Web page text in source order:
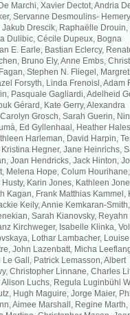
Marchi, Xavier Dectot, Andria
Servanne Desmoulins-
Jakub Drescik, Raphaëlle Drouin,
Dulibic, Cécile Dupeux, Bogna
E. Earle, Bastian Eclercy,
Bruno Ely, Anne Embs,
Stephen N. Fliegel,
Forsyth, Linda Frenoisl, Adam
Pasquale Gagliardi, Adelheid
Gérard, Kate Gerry, Alexandra
Grosch, Sarah Guerin,
Ed Gyllenhaal, Heather
Harleman, David Harpin,
Hegner, Jane Heinrichs,
Joan Hendricks, Jack Hinton,
Melena Hope, Colum Hourihane,
Karin Jones, Kathleen
Kagan, Frank Matthias Kammel,
Keily, Annie Kemkaran-
Sarah Kianovsky, Reyahn
Kirchweger, Isabelle Klinka,
Lothar Lambacher, Louise
John Lazenbatt, Micha
Gall, Patrick Lemasson, Albert
Christopher Linnane, Charles
Luchs, Regula Luginbühl
Hugh Maguire, Jorge Maier,
Aimee Marshall, Regine